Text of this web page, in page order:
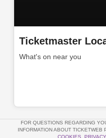
Ticketmaster
What's on near you
FOR QUESTIONS REGARDING
INFORMATION ABOUT TICKETWEB
COOKIES
PRIVACY